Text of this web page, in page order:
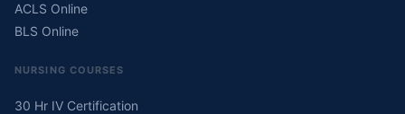
ACLS Online
BLS Online
NURSING COURSES
30 Hr IV Certification